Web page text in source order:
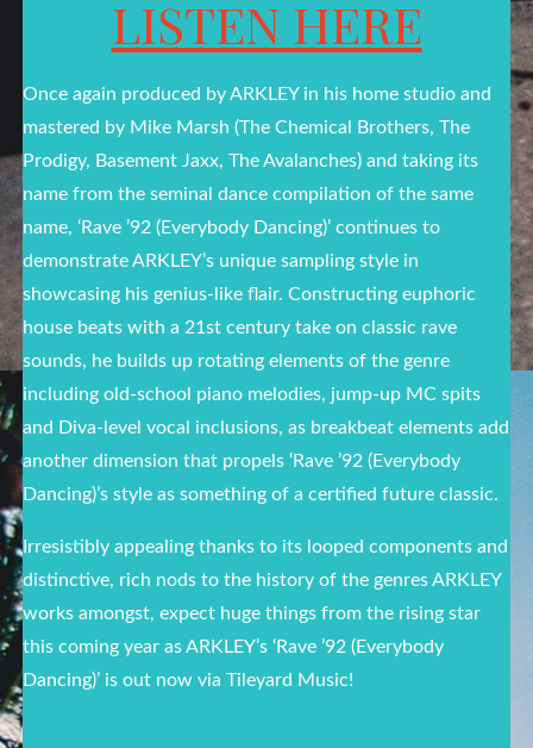
LISTEN HERE
Once again produced by ARKLEY in his home studio and
mastered by Mike Marsh (The Chemical Brothers, The
Prodigy, Basement Jaxx, The Avalanches) and taking its
name from the seminal dance compilation of the same
name, ‘Rave ’92 (Everybody Dancing)’ continues to
demonstrate ARKLEY’s unique sampling style in
showcasing his genius-like flair.Constructing euphoric
house beats with a 21st century take on classic rave
sounds, he builds up rotating elements of the genre
including old-school piano melodies, jump-up MC spits
and Diva-level vocal inclusions, as breakbeat elements add
another dimension that propels ‘Rave ’92 (Everybody
Dancing)’s style as something of a certified future classic.
Irresistibly appealing thanks to its looped components and
distinctive, rich nods to the history of the genres ARKLEY
works amongst, expect huge things from the rising star
this coming year as ARKLEY’s ‘Rave ’92 (Everybody
Dancing)’ is out now via Tileyard Music!